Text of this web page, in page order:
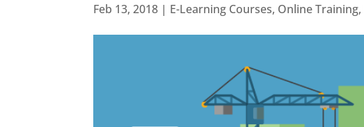
Feb 13, 2018 | E-Learning Courses, Online Training,